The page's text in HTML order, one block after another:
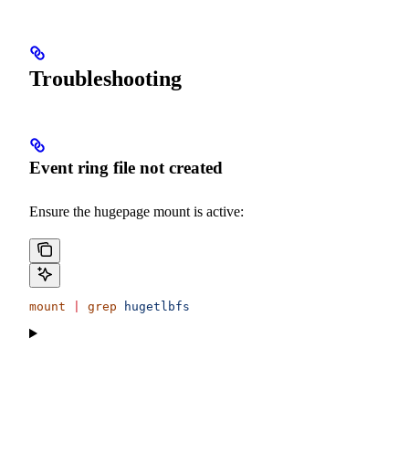
Troubleshooting
Event ring file not created
Ensure the hugepage mount is active:
mount grep hugetlbfs